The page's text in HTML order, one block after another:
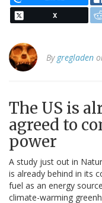
X
By gregladen
The US is
agreed to
power
A study just out in
is already behind in its
fuel as an energy
climate-warming